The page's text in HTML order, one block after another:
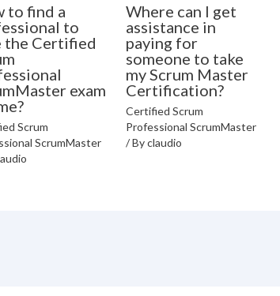
to find a
to
the Certified
exam
Scrum
ScrumMaster
Where can I get
assistance in
paying for
someone to take
my Scrum Master
Certification?
Certified Scrum
Professional ScrumMaster
/ Byclaudio